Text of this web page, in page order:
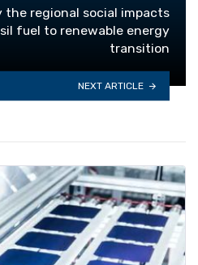
regional social impacts
fuel to renewable energy
transition
NEXT ARTICLE